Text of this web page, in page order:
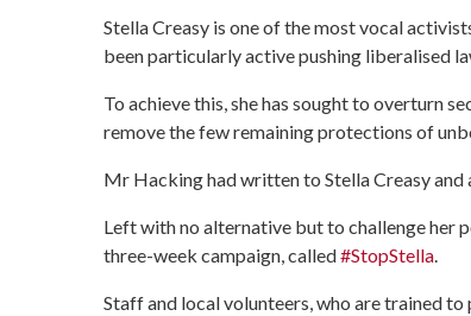
Stella Creasy is one of the most vocal
been particularly active pushing liberalised
To achieve this, she has sought to overturn
remove the few remaining protections of
Mr Hacking had written to Stella Creasy
Left with no alternative but to challenge her
three-week campaign, called#StopStella.
Staff and local volunteers, who are trained